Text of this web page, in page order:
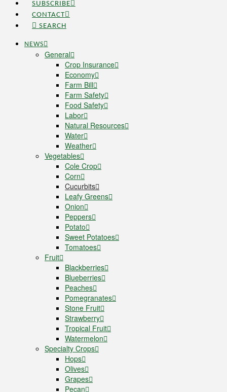
SUBSCRIBE
CONTACT
SEARCH
NEWS
General
Crop Insurance
Economy
Farm Bill
Farm Safety
Food Safety
Labor
Natural Resources
Water
Weather
Vegetables
Cole Crop
Corn
Cucurbits
Leafy Greens
Onion
Peppers
Potato
Sweet Potatoes
Tomatoes
Fruit
Blackberries
Blueberries
Peaches
Pomegranates
Stone Fruit
Strawberry
Tropical Fruit
Watermelon
Specialty Crops
Hops
Olives
Grapes
Pecan